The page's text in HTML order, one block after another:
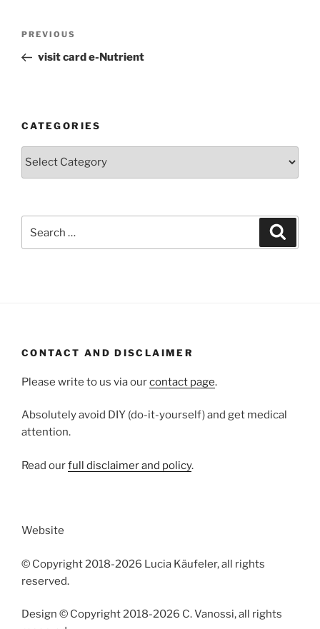
Previous
Post
PREVIOUS
visit card e-Nutrient
CATEGORIES
for:
CONTACT AND DISCLAIMER
Please write to us via ourcontact page.
Absolutely avoid DIY (do-it-yourself) and get medical
attention.
Read ourfull disclaimer and policy.
Website
© Copyright 2018-2026 Lucia Käufeler, all rights
reserved.
Design © Copyright 2018-2026 C. Vanossi, all rights